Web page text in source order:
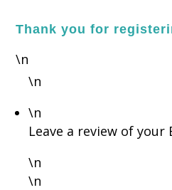
Thank you for
\n
\n
\n
Leave a review of
\n
\n